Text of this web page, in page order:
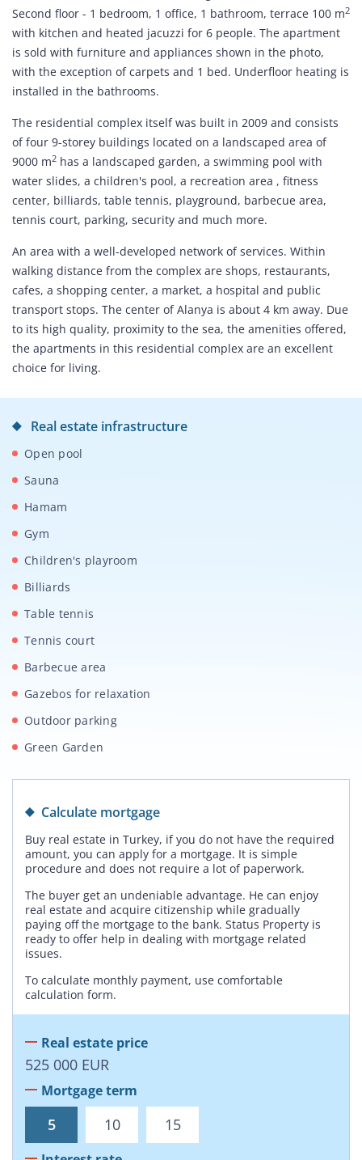
Second floor - 1 bedroom, 1 office, 1 bathroom, terrace 100 m2
with kitchen and heated jacuzzi for 6 people. The apartment
is sold with furniture and appliances shown in the photo,
with the exception of carpets and 1 bed. Underfloor heating is
installed in the bathrooms.
The residential complex itself was built in 2009 and consists
of four 9-storey buildings located on a landscaped area of
9000 m2 has a landscaped garden, a swimming pool with
water slides, a children's pool, a recreation area , fitness
center, billiards, table tennis, playground, barbecue area,
tennis court, parking, security and much more.
An area with a well-developed network of services. Within
walking distance from the complex are shops, restaurants,
cafes, a shopping center, a market, a hospital and public
transport stops. The center of Alanya is about 4 km away. Due
to its high quality, proximity to the sea, the amenities offered,
the apartments in this residential complex are an excellent
choice for living.
Real estate infrastructure
Open pool
Sauna
Hamam
Gym
Children's playroom
Billiards
Table tennis
Tennis court
Barbecue area
Gazebos for relaxation
Outdoor parking
Green Garden
Calculate mortgage
Buy real estate in Turkey, if you do not have the required
amount, you can apply for a mortgage. It is simple
procedure and does not require a lot of paperwork.
The buyer get an undeniable advantage. He can enjoy
real estate and acquire citizenship while gradually
paying off the mortgage to the bank. Status Property is
ready to offer help in dealing with mortgage related
issues.
To calculate monthly payment, use comfortable
calculation form.
Real estate price
525 000 EUR
Mortgage term
5 10 15